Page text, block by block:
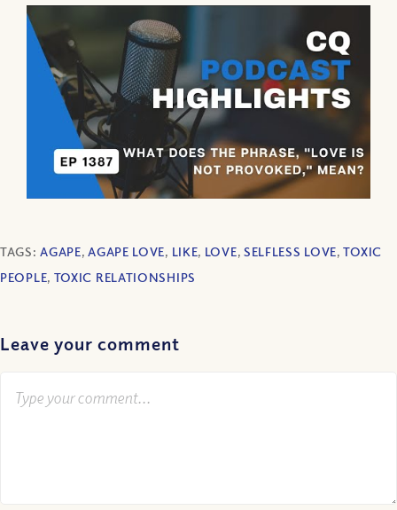
TAGS:AGAPE,AGAPE LOVE, LIKE, LOVE, SELFLESS LOVE,TOXIC
PEOPLE, TOXIC RELATIONSHIPS
Leave your comment